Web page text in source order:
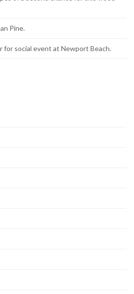
Pine.
for social event at Newport Beach.